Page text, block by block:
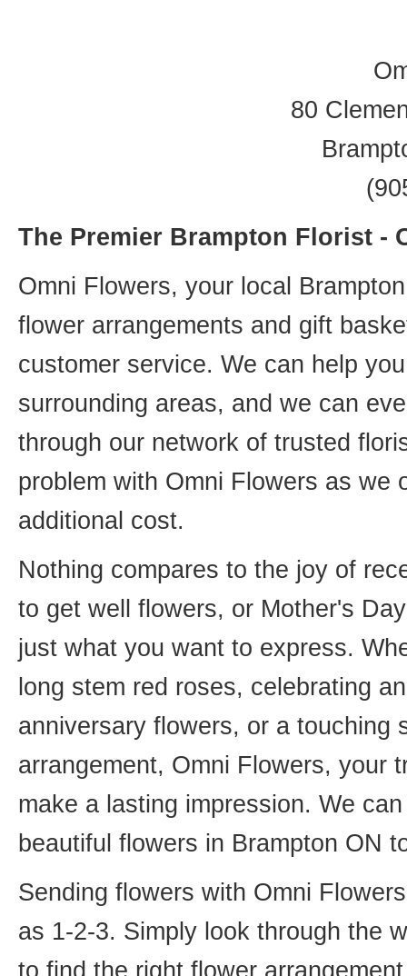
80
The Premier Brampton Florist -
Omni Flowers, your local
flower arrangements and gift
customer service. We can help
surrounding areas, and we can
through our network of trusted
problem with Omni Flowers as we
additional cost.
Nothing compares to the joy of
to get well flowers, or Mother's
just what you want to express.
long stem red roses, celebrating
anniversary flowers, or a touching
arrangement, Omni Flowers, your
make a lasting impression. We
beautiful flowers in Brampton ON
Sending flowers with Omni
as 1-2-3. Simply look through the
to find the right flower